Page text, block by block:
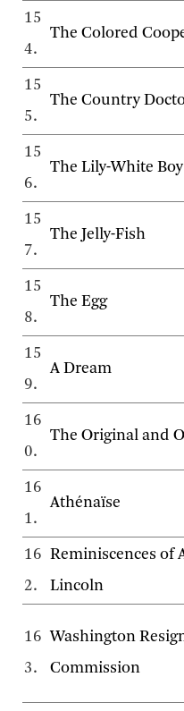
15
4.
The Colored
15
5.
The Country
15
6.
The Lily-White
15
7.
The Jelly-Fish
15
8.
The Egg
15
9.
A Dream
16
0.
The Original and
16
1.
Athénaïse
16
2.
Reminiscences of
Lincoln
16
3.
Washington
Commission